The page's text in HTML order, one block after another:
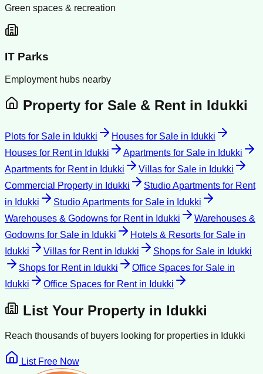
Green spaces & recreation
IT Parks
Employment hubs nearby
Property for Sale & Rent in Idukki
Plots for Sale in Idukki Houses for Sale in Idukki
Houses for Rentin Idukki Apartments for Sale in Idukki
Apartments for Rentin Idukki Villas for Sale in Idukki
Commercial Property in Idukki
Studio Apartments for Rent
in Idukki Studio Apartments for Sale in Idukki
Warehouses & Godowns for Rentin Idukki
Warehouses &
Godowns for Sale in Idukki Hotels & Resorts for Sale in
Idukki
Villas for Rentin Idukki Shops for Sale in Idukki
Shops for Rentin Idukki Office Spaces for Sale in
Idukki
Office Spaces for Rentin Idukki
List Your Property in Idukki
Reach thousands of buyers looking for properties in Idukki
List Free Now